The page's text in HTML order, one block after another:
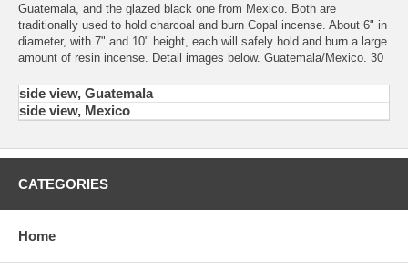
Guatemala, and the glazed black one from Mexico. Both are
traditionally used to hold charcoal and burn Copal incense. About 6" in
diameter, with 7" and 10" height, each will safely hold and burn a large
amount of resin incense. Detail images below. Guatemala/Mexico. 30
side view, Guatemala
side view, Mexico
CATEGORIES
Home